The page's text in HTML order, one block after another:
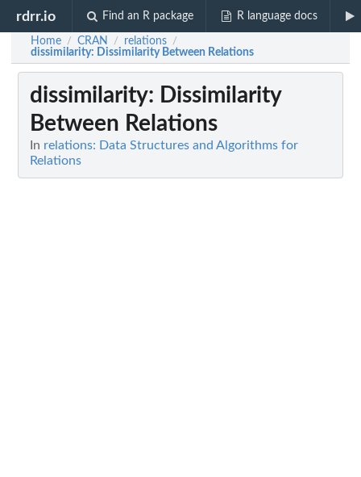
rdrr.io Find an R package R language docs
Home / CRAN / relations /
dissimilarity: Dissimilarity Between Relations
dissimilarity: Dissimilarity
Between Relations
In relations: Data Structures and Algorithms for
Relations